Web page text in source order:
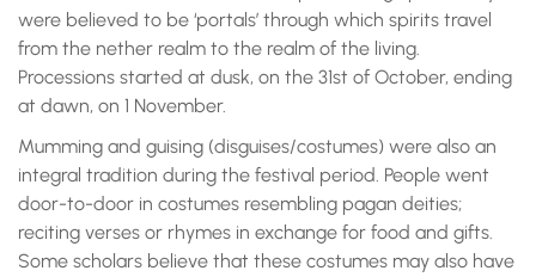
were believed to be ‘portals’ through which spirits travel
from the nether realm to the realm of the living.
Processions started at dusk, on the 31st of October, ending
at dawn, on 1 November.
Mumming and guising (disguises/costumes) were also an
integral tradition during the festival period. People went
door-to-door in costumes resembling pagan deities;
reciting verses or rhymes in exchange for food and gifts.
Some scholars believe that these costumes may also have